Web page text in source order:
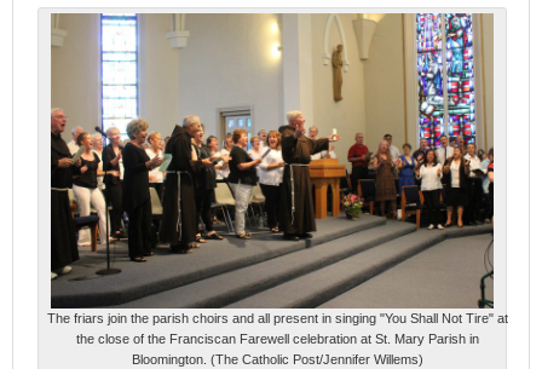
The friars join the parish choirs and all present in singing "You Shall Not Tire" at
the close of the Franciscan Farewell celebration at St. Mary Parish in
Bloomington. (The Catholic Post/Jennifer Willems)